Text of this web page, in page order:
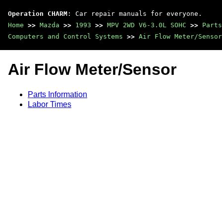
Operation CHARM : Car repair manuals for everyone.
Home >> Mazda >> 1993 >> MPV 2WD V6-3.0L SOHC >>
Computers and Control Systems >> Air Flow Meter/Sensor
Air Flow Meter/Sensor
Parts Information
Labor Times